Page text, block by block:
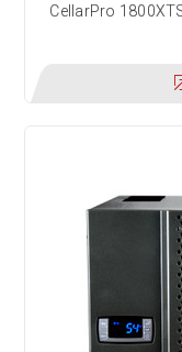
CellarPro